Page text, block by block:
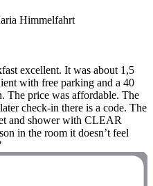
Himmelfahrt
excellent. It was about 1,5
with free parking and a 40
The price was affordable. The
check-in there is a code. The
and shower with CLEAR
in the room it doesn’t feel